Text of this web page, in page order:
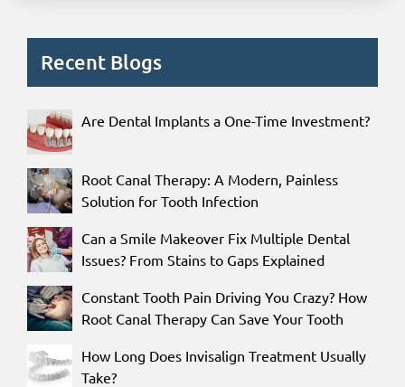
Recent Blogs
Are Dental Implants a One-Time Investment?
Root Canal Therapy: A Modern, Painless
Solution for Tooth Infection
Can a Smile Makeover Fix Multiple Dental
Issues? From Stains to Gaps Explained
Constant Tooth Pain Driving You Crazy? How
Root Canal Therapy Can Save Your Tooth
How Long Does Invisalign Treatment Usually
Take?